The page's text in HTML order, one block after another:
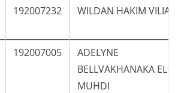
192007232 WILDAN HAKIM VILIA
192007005
ADELYNE
BELLVAKHANAKA EL-
MUHDI